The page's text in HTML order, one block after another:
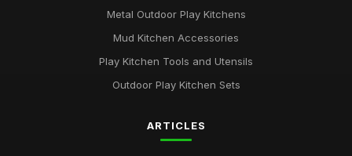
Metal Outdoor Play Kitchens
Mud Kitchen Accessories
Play Kitchen Tools and Utensils
Outdoor Play Kitchen Sets
ARTICLES